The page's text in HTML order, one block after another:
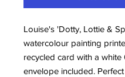
Louise's 'Dotty, Lottie &
watercolour painting
recycled card with a white
envelope included.